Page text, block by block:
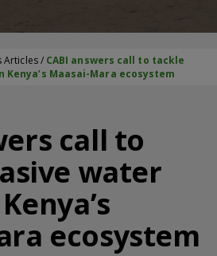
Articles/ CABI answers call to tackle
Maasai-Mara ecosystem
call to
water
ecosystem